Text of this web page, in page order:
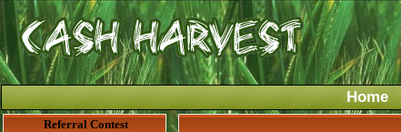
Home
Referral Contest